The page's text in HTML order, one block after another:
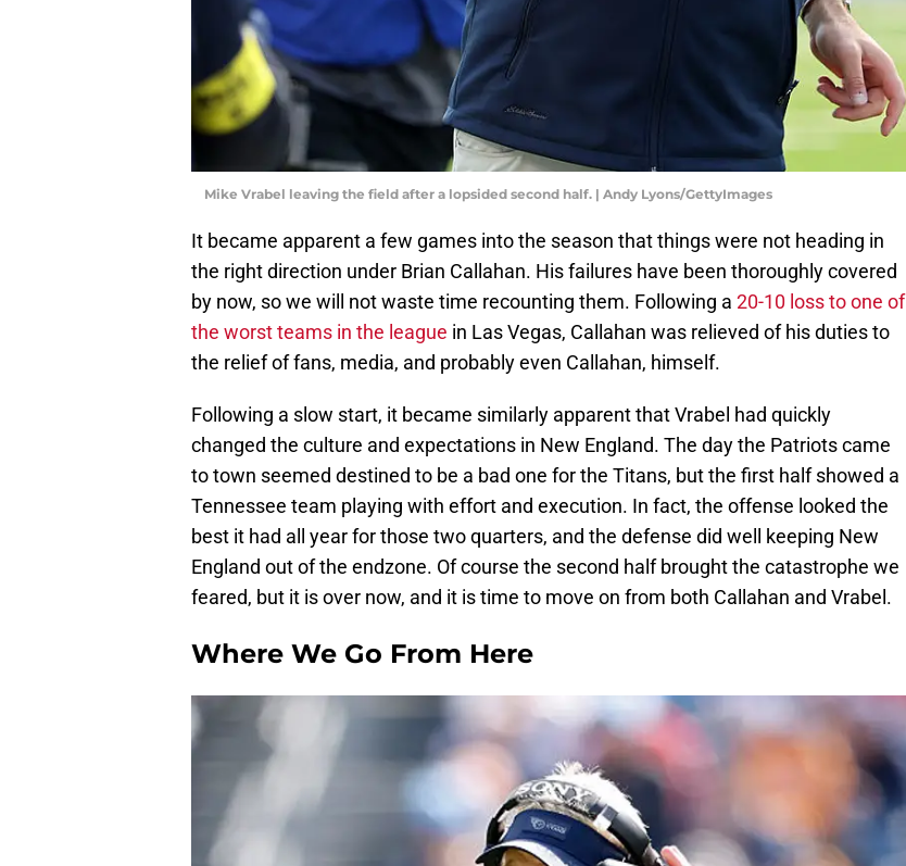
Mike Vrabel leaving the field after a lopsided second half. | Andy Lyons/GettyImages
It became apparent a few games into the season that things were not heading in
the right direction under Brian Callahan. His failures have been thoroughly covered
by now, so we will not waste time recounting them. Following a 20-10 loss to one of
the worst teams in the league in Las Vegas, Callahan was relieved of his duties to
the relief of fans, media, and probably even Callahan, himself.
Following a slow start, it became similarly apparent that Vrabel had quickly
changed the culture and expectations in New England. The day the Patriots came
to town seemed destined to be a bad one for the Titans, but the first half showed a
Tennessee team playing with effort and execution. In fact, the offense looked the
best it had all year for those two quarters, and the defense did well keeping New
England out of the endzone. Of course the second half brought the catastrophe we
feared, but it is over now, and it is time to move on from both Callahan and Vrabel.
Where We Go From Here